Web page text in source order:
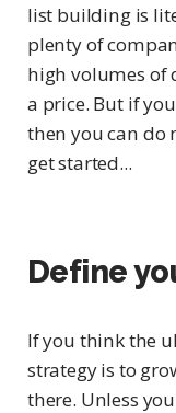
list building is
plenty of
high volumes of
a price. But if
then you can do
get started...
Define
If you think the
strategy is to
there. Unless